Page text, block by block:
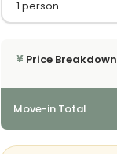
¥ Price Breakdown
Move-in Total